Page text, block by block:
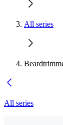
All series
All series